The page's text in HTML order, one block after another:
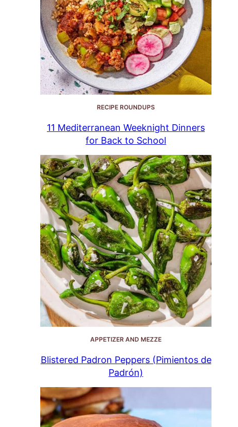
RECIPE ROUNDUPS
11 Mediterranean Weeknight Dinners
for Back to School
APPETIZER AND MEZZE
Blistered Padron Peppers (Pimientos de
Padrón)